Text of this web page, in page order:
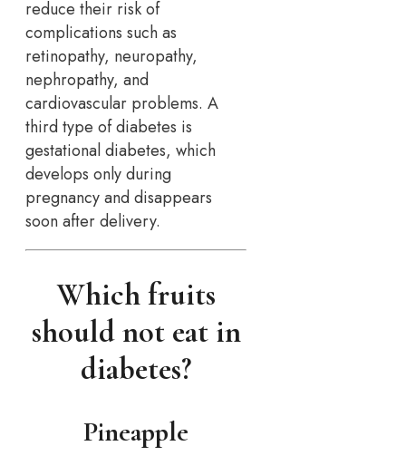
reduce their risk of
complications such as
retinopathy, neuropathy,
nephropathy, and
cardiovascular problems. A
third type of diabetes is
gestational diabetes, which
develops only during
pregnancy and disappears
soon after delivery.
Which fruits
should not eat in
diabetes?
Pineapple